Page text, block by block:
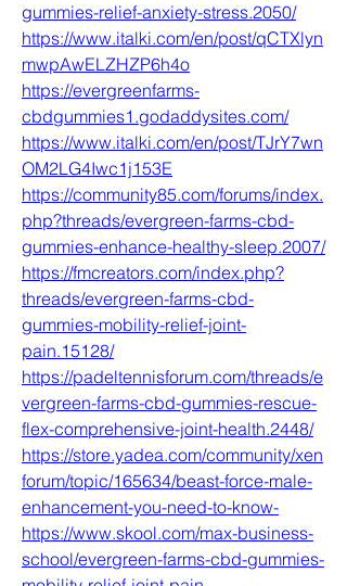
gummies-relief-anxiety-stress.2050/
https://www.italki.com/en/post/qCTXlyn
mwpAwELZHZP6h4o
https://evergreenfarms-
cbdgummies1.godaddysites.com/
https://www.italki.com/en/post/TJrY7wn
OM2LG4Iwc1j153E
https://community85.com/forums/index.
php?threads/evergreen-farms-cbd-
gummies-enhance-healthy-sleep.2007/
https://fmcreators.com/index.php?
threads/evergreen-farms-cbd-
gummies-mobility-relief-joint-
pain.15128/
https://padeltennisforum.com/threads/e
vergreen-farms-cbd-gummies-rescue-
flex-comprehensive-joint-health.2448/
https://store.yadea.com/community/xen
forum/topic/165634/beast-force-male-
enhancement-you-need-to-know-
https://www.skool.com/max-business-
school/evergreen-farms-cbd-gummies-